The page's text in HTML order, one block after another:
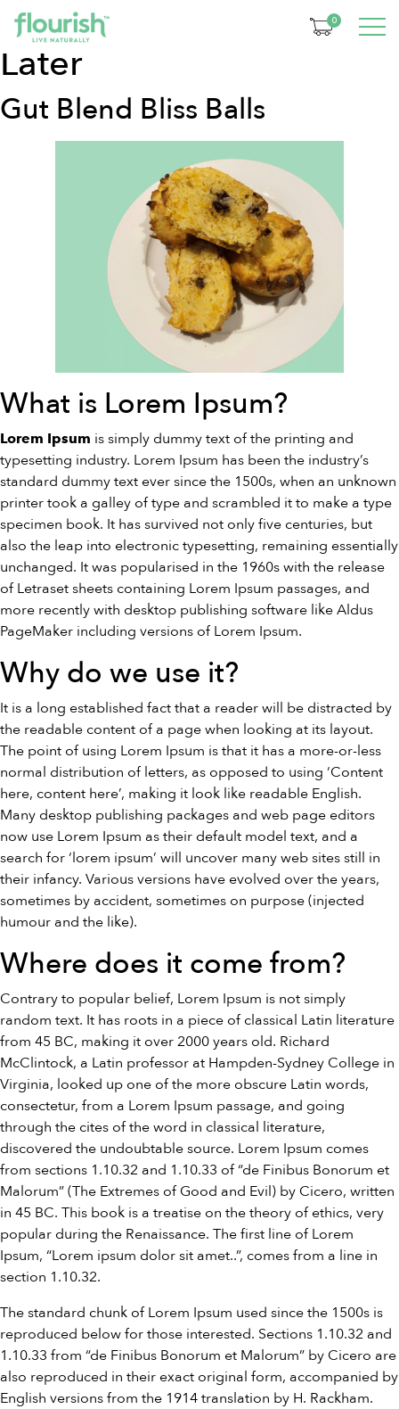
0
Categorie:
30 Minutes
Later
Gut Blend Bliss Balls
What is Lorem Ipsum?
Lorem Ipsum is simply dummy text of the printing and
typesetting industry. Lorem Ipsum has been the industry’s
standard dummy text ever since the 1500s, when an unknown
printer took a galley of type and scrambled it to make a type
specimen book. It has survived not only five centuries, but
also the leap into electronic typesetting, remaining essentially
unchanged. It was popularised in the 1960s with the release
of Letraset sheets containing Lorem Ipsum passages, and
more recently with desktop publishing software like Aldus
PageMaker including versions of Lorem Ipsum.
Why do we use it?
It is a long established fact that a reader will be distracted by
the readable content of a page when looking at its layout.
The point of using Lorem Ipsum is that it has a more-or-less
normal distribution of letters, as opposed to using ‘Content
here, content here’, making it look like readable English.
Many desktop publishing packages and web page editors
now use Lorem Ipsum as their default model text, and a
search for ‘lorem ipsum’ will uncover many web sites still in
their infancy. Various versions have evolved over the years,
sometimes by accident, sometimes on purpose (injected
humour and the like).
Where does it come from?
Contrary to popular belief, Lorem Ipsum is not simply
random text. It has roots in a piece of classical Latin literature
from 45 BC, making it over 2000 years old. Richard
McClintock, a Latin professor at Hampden-Sydney College in
Virginia, looked up one of the more obscure Latin words,
consectetur, from a Lorem Ipsum passage, and going
through the cites of the word in classical literature,
discovered the undoubtable source. Lorem Ipsum comes
from sections 1.10.32 and 1.10.33 of “de Finibus Bonorum et
Malorum” (The Extremes of Good and Evil) by Cicero, written
in 45 BC. This book is a treatise on the theory of ethics, very
popular during the Renaissance. The first line of Lorem
Ipsum, “Lorem ipsum dolor sit amet..”, comes from a line in
section 1.10.32.
The standard chunk of Lorem Ipsum used since the 1500s is
reproduced below for those interested. Sections 1.10.32 and
1.10.33 from “de Finibus Bonorum et Malorum” by Cicero are
also reproduced in their exact original form, accompanied by
English versions from the 1914 translation by H. Rackham.